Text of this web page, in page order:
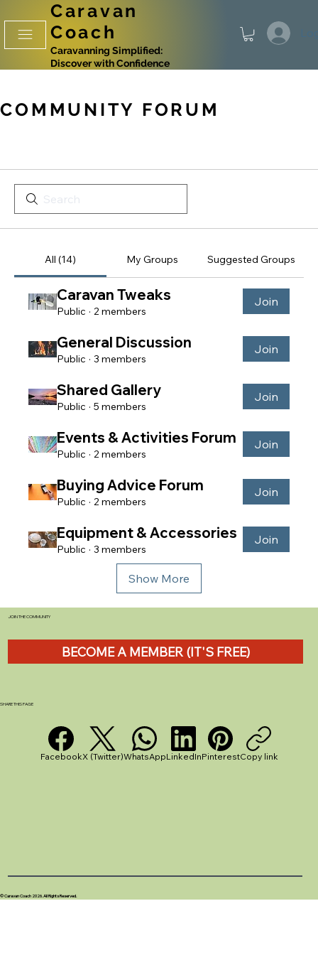
Caravan
Coach
Caravanning Simplified:
Discover with Confidence
COMMUNITY FORUM
All (14) My Groups Suggested Groups
Caravan Tweaks
Public · 2 members
Join
General Discussion
Public · 3 members
Join
Shared Gallery
Public · 5 members
Join
Events & Activities Forum
Public · 2 members
Join
Buying Advice Forum
Public · 2 members
Join
Equipment & Accessories
Public · 3 members
Join
Show More
JOIN THE COMMUNITY
BECOME A MEMBER (IT'S FREE)
© Caravan Coach 2026. All Rights Reserved.
SHARE THIS PAGE
FacebookX (Twitter)WhatsAppLinkedInPinterestCopy link